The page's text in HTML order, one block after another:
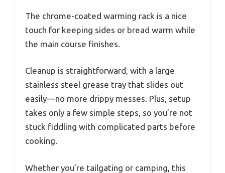
The chrome-coated warming rack is a nice
touch for keeping sides or bread warm while
the main course finishes.
Cleanup is straightforward, with a large
stainless steel grease tray that slides out
easily—no more drippy messes. Plus, setup
takes only a few simple steps, so you’re not
stuck fiddling with complicated parts before
cooking.
Whether you’re tailgating or camping, this